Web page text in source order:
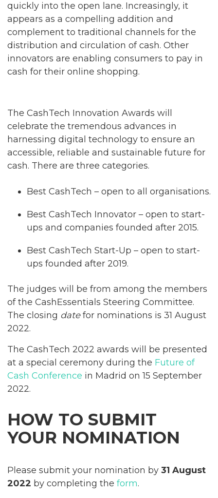
quickly into the open lane. Increasingly, it
appears as a compelling addition and
complement to traditional channels for the
distribution and circulation of cash. Other
innovators are enabling consumers to pay in
cash for their online shopping.
The CashTech Innovation Awards will
celebrate the tremendous advances in
harnessing digital technology to ensure an
accessible, reliable and sustainable future for
cash. There are three categories.
Best CashTech – open to all organisations.
Best CashTech Innovator – open to start-
ups and companies founded after 2015.
Best CashTech Start-Up – open to start-
ups founded after 2019.
The judges will be from among the members
of the CashEssentials Steering Committee.
The closing datefor nominations is 31 August
2022.
The CashTech 2022 awards will be presented
at a special ceremony during the Future of
Cash Conference in Madrid on 15 September
2022.
HOW TO SUBMIT
YOUR NOMINATION
Please submit your nomination by 31 August
2022 by completing the form.